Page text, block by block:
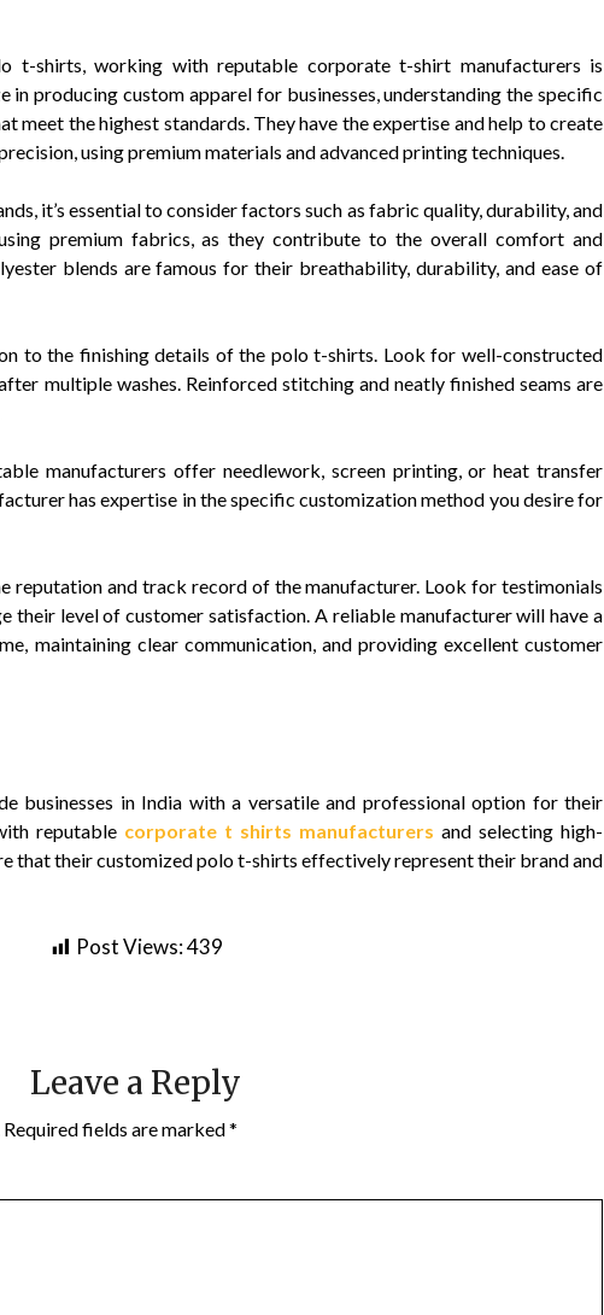
t-shirts, working with reputable corporate t-shirt manufacturers is
in producing custom apparel for businesses, understanding the specific
meet the highest standards. They have the expertise and help to create
using premium materials and advanced printing techniques.
it’s essential to consider factors such as fabric quality, durability, and
premium fabrics, as they contribute to the overall comfort and
blends are famous for their breathability, durability, and ease of
to the finishing details of the polo t-shirts. Look for well-constructed
multiple washes. Reinforced stitching and neatly finished seams are
manufacturers offer needlework, screen printing, or heat transfer
has expertise in the specific customization method you desire for
reputation and track record of the manufacturer. Look for testimonials
their level of customer satisfaction. A reliable manufacturer will have a
maintaining clear communication, and providing excellent customer
businesses in India with a versatile and professional option for their
reputable corporate t shirts manufacturers and selecting high-
that their customized polo t-shirts effectively represent their brand and
Post Views:439
Leave a Reply
Required fields are marked*